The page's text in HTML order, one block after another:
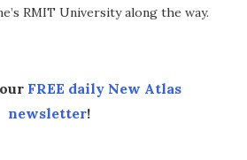
RMIT University along the way.
FREE daily New Atlas
newsletter!